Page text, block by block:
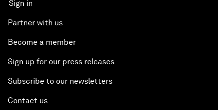
Sign in
Partner with us
Become a member
Sign up for our press releases
Subscribe to our newsletters
Contact us